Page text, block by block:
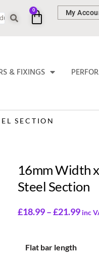
0 My
& FIXINGS
SECTION
16mm Width
Steel Section
£18.99–£21.99 inc
Flat bar length